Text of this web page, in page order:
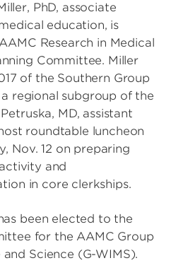
PhD, associate
education, is
Research in Medical
Committee. Miller
of the Southern Group
regional subgroup of the
MD, assistant
roundtable luncheon
Nov. 12 on preparing
and
in core clerkships.
been elected to the
for the AAMC Group
Science (G-WIMS).